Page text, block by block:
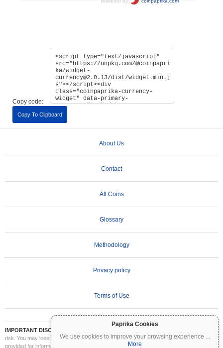
Paprika Cookies
We use cookies to improve your browsing experience ...
More
Copy code:
Copy To Clipboard
About Us
Contact
All Coins
Glossary
Methodology
Privacy policy
Terms of Use
IMPORTANT DISCLAIMER:
risk. You may lose part or all of your investment. All information on Coinpaprika is
provided for informational purposes only and does not constitute financial or investment